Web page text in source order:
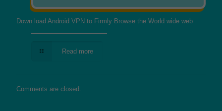
Down load Android VPN to Firmly Browse the World wide web
Read more
Comments are closed.